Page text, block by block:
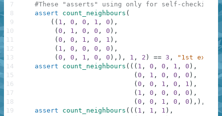
#These "asserts" using only for self-checking
assert
count_neighbours (
( ( 1 , 0 , 0 , 1 , 0 ) ,
( 0 , 1 , 0 , 0 , 0 ) ,
( 0 , 0 , 1 , 0 , 1 ) ,
( 1 , 0 , 0 , 0 , 0 ) ,
( 0 , 0 , 1 , 0 , 0 ) , ) , 1 , 2 ) == 3 ,
"1st
assert
count_neighbours ( ( ( 1 , 0 , 0 , 1 , 0 ) ,
( 0 , 1 , 0 , 0 , 0 ) ,
( 0 , 0 , 1 , 0 , 1 ) ,
( 1 , 0 , 0 , 0 , 0 ) ,
( 0 , 0 , 1 , 0 , 0 ) , ) ,
assert
count_neighbours ( ( ( 1 , 1 , 1 ) ,
7
8
9
10
11
12
13
14
15
16
17
18
19